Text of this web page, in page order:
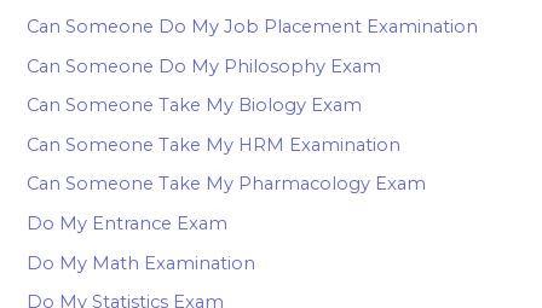
Can Someone Do My Job Placement Examination
Can Someone Do My Philosophy Exam
Can Someone Take My Biology Exam
Can Someone Take My HRM Examination
Can Someone Take My Pharmacology Exam
Do My Entrance Exam
Do My Math Examination
Do My Statistics Exam